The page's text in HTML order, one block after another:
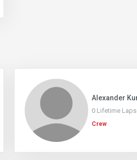
Alexander
0 Lifetime Laps
Crew